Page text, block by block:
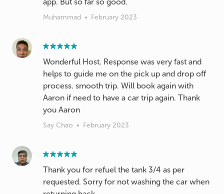
Muhammad • February 2023
Wonderful Host. Response was very fast and
helps to guide me on the pick up and drop off
process. smooth trip. Will book again with
Aaron if need to have a car trip again. Thank
you Aaron
Say Chao • February 2023
Thank you for refuel the tank 3/4 as per
requested. Sorry for not washing the car when